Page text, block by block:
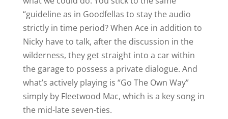
“guideline as in Goodfellas to stay the audio
strictly in time period? When Ace in addition to
Nicky have to talk, after the discussion in the
wilderness, they get straight into a car within
the garage to possess a private dialogue. And
what’s actively playing is “Go The Own Way”
simply by Fleetwood Mac, which is a key song in
the mid-late seven-ties.